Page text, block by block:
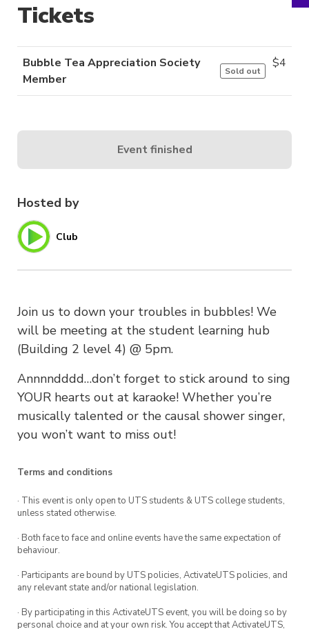
Hosted by
Club
Join us to down your troubles in bubbles! We
will be meeting at the student learning hub
(Building 2 level 4) @ 5pm.
Annnndddd…don’t forget to stick around to sing
YOUR hearts out at karaoke! Whether you’re
musically talented or the causal shower singer,
you won’t want to miss out!
Terms and conditions
· This event is only open to UTS students & UTS college students,
unless stated otherwise.
· Both face to face and online events have the same expectation of
behaviour.
· Participants are bound by UTS policies, ActivateUTS policies, and
any relevant state and/or national legislation.
· By participating in this ActivateUTS event, you will be doing so by
personal choice and at your own risk. You accept that ActivateUTS,
Tickets
Bubble Tea Appreciation Society
Member
Sold out
$4
Event finished